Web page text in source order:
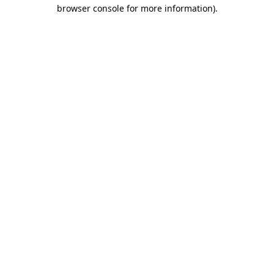
browser console for more information).